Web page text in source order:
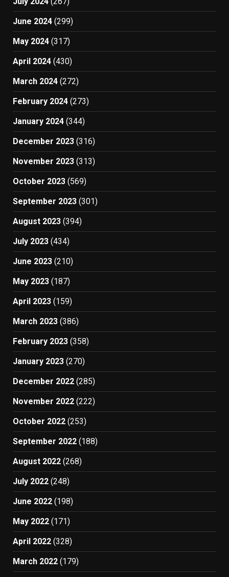
June 2024 (299)
May 2024 (317)
April 2024 (430)
March 2024 (272)
February 2024 (273)
January 2024 (344)
December 2023 (316)
November 2023 (313)
October 2023 (569)
September 2023 (301)
August 2023 (394)
July 2023 (434)
June 2023 (210)
May 2023 (187)
April 2023 (159)
March 2023 (386)
February 2023 (358)
January 2023 (270)
December 2022 (285)
November 2022 (222)
October 2022 (253)
September 2022 (188)
August 2022 (268)
July 2022 (248)
June 2022 (198)
May 2022 (171)
April 2022 (328)
March 2022 (179)